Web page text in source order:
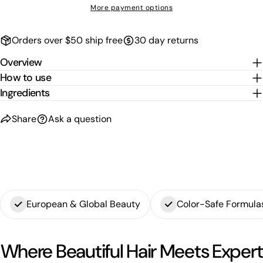
More payment options
Orders over $50 ship free 30 day returns
Overview
How to use
Ingredients
Share Ask a question
European & Global Beauty Color-Safe
Where Beautiful Hair Meets Expert